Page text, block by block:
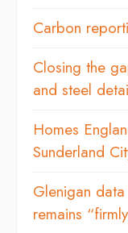
Carbon
Closing the
and steel
Homes
Sunderland
Glenigan
remains